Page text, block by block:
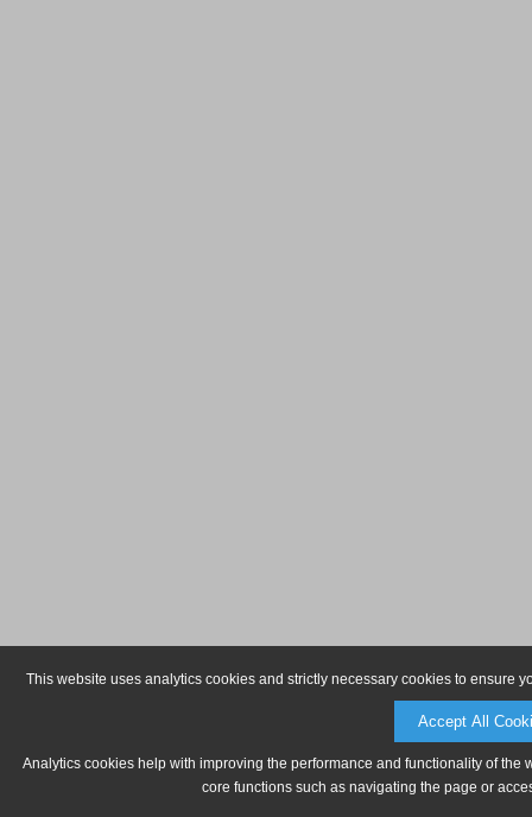
This website uses analytics cookies and strictly necessary cookies to ensure
Accept All
Analytics cookies help with improving the performance and functionality of
core functions such as navigating the page or